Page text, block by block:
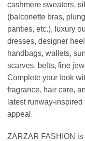
cashmere sweaters,
(balconette bras,
panties, etc.), luxury
dresses, designer
handbags, wallets,
scarves, belts, fine
Complete your look
fragrance, hair care,
latest runway-
appeal.
ZARZAR FASHION